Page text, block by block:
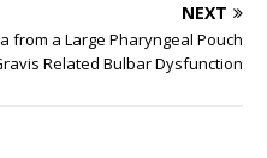
NEXT
from a Large Pharyngeal Pouch
Related Bulbar Dysfunction